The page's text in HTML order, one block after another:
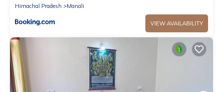
Himachal Pradesh
Manali
VIEW AVAILABILITY